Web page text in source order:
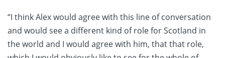
“I think Alex would agree with this line of conversation
and would see a different kind of role for Scotland in
the world and I would agree with him, that that role,